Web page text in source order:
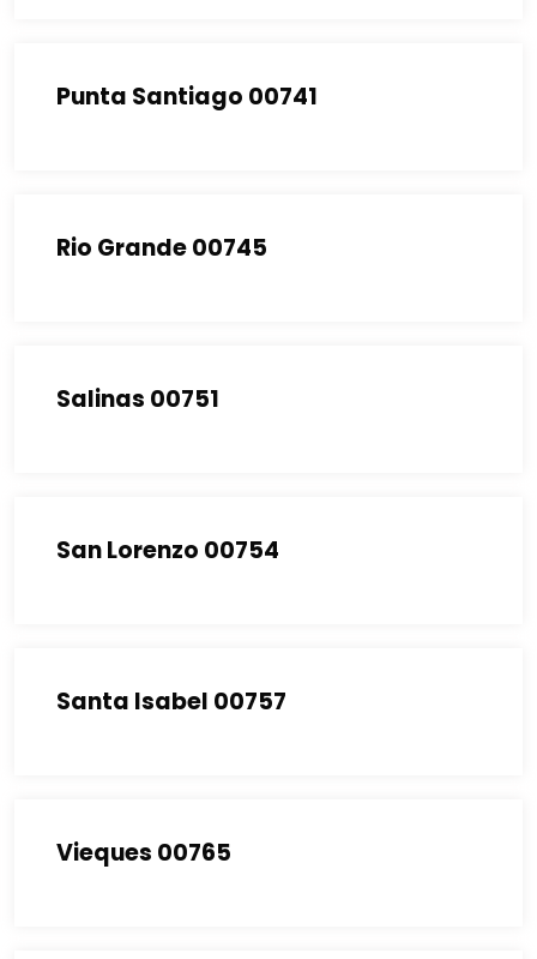
Punta Santiago 00741
Rio Grande 00745
Salinas 00751
San Lorenzo 00754
Santa Isabel 00757
Vieques 00765